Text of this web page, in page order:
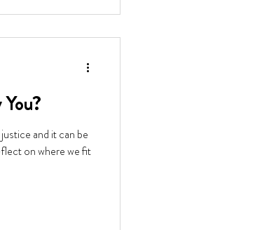
and it can be
on where we fit